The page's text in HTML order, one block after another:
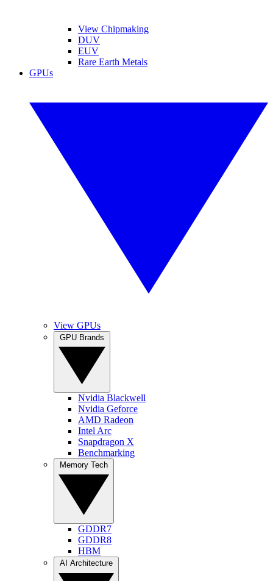
View Chipmaking
DUV
EUV
Rare Earth Metals
GPUs
View GPUs
Nvidia Blackwell
Nvidia Geforce
AMD Radeon
Intel Arc
Snapdragon X
Benchmarking
GDDR7
GDDR8
HBM